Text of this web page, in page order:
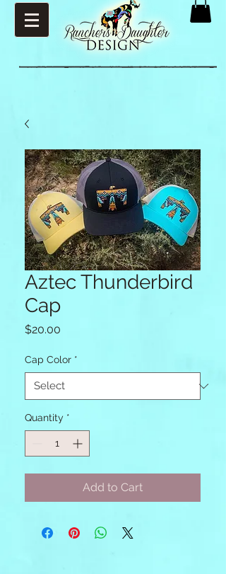
Aztec Thunderbird
Cap
$20.00
Cap Color *
Quantity *
Add to Cart